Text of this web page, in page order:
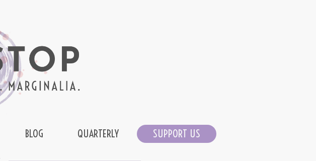
BLOG QUARTERLY SUPPORT US